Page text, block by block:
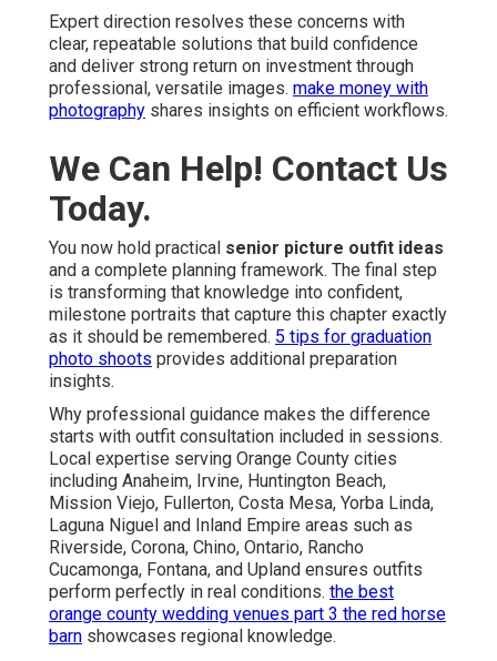
Expert direction resolves these concerns with
clear, repeatable solutions that build confidence
and deliver strong return on investment through
professional, versatile images. make money with
photography shares insights on efficient workflows.
We Can Help! Contact Us
Today.
You now hold practical senior picture outfit ideas
and a complete planning framework. The final step
is transforming that knowledge into confident,
milestone portraits that capture this chapter exactly
as it should be remembered. 5 tips for graduation
photo shoots provides additional preparation
insights.
Why professional guidance makes the difference
starts with outfit consultation included in sessions.
Local expertise serving Orange County cities
including Anaheim, Irvine, Huntington Beach,
Mission Viejo, Fullerton, Costa Mesa, Yorba Linda,
Laguna Niguel and Inland Empire areas such as
Riverside, Corona, Chino, Ontario, Rancho
Cucamonga, Fontana, and Upland ensures outfits
perform perfectly in real conditions. the best
orange county wedding venues part 3 the red horse
barn showcases regional knowledge.